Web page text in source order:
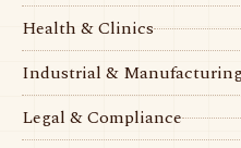
Health & Clinics
Industrial &
Legal & Compliance